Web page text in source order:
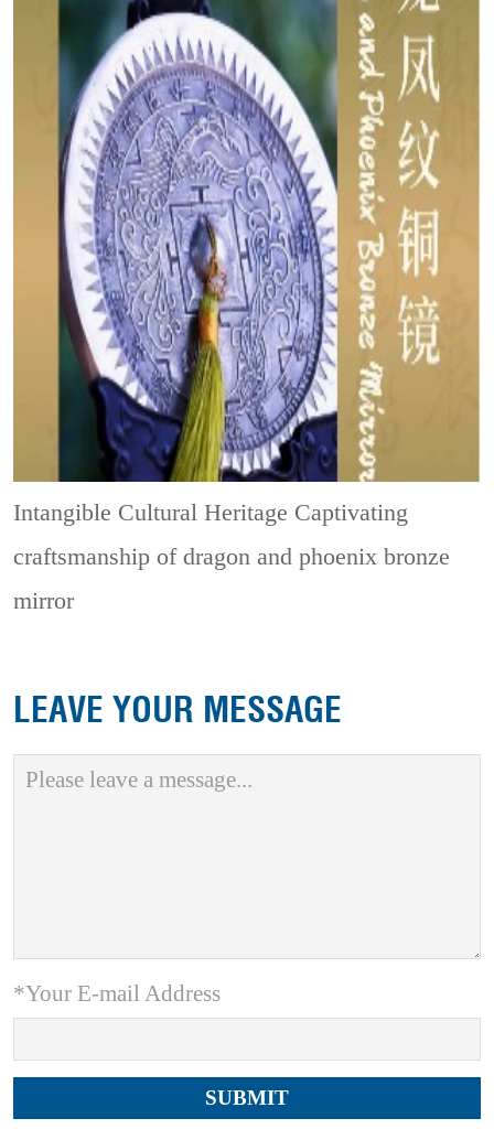
Intangible Cultural Heritage Captivating
craftsmanship of dragon and phoenix bronze
mirror
LEAVE YOUR MESSAGE
*Your E-mail Address